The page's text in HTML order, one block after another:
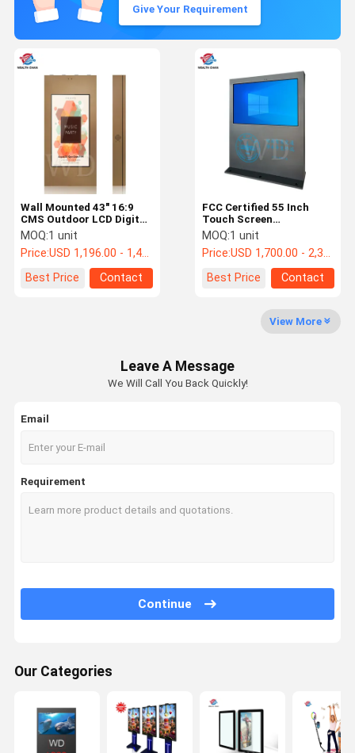
Home Products About Us Factory Tour
Give Your Requirement
FCC Certified 55 Inch
Touch Screen
Information Kiosk For
Goverment
MOQ:1 unit
Price:USD 1,700.00 - 2,300.00 /pc
Best Price
Contact
Wall Mounted 43" 16:9
CMS Outdoor LCD Digital
Signage For Shops
MOQ:1 unit
Price:USD 1,196.00 - 1,456.00 /pc
Best Price
Contact
View More
Leave A Message
We Will Call You Back Quickly!
Email
Requirement
Continue
Our Categories